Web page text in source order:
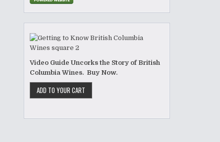
Video Guide Uncorks the Story of British
Columbia Wines. Buy Now.